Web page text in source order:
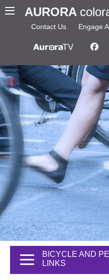
AURORA
Contact Us Engage
BICYCLE AND
LINKS